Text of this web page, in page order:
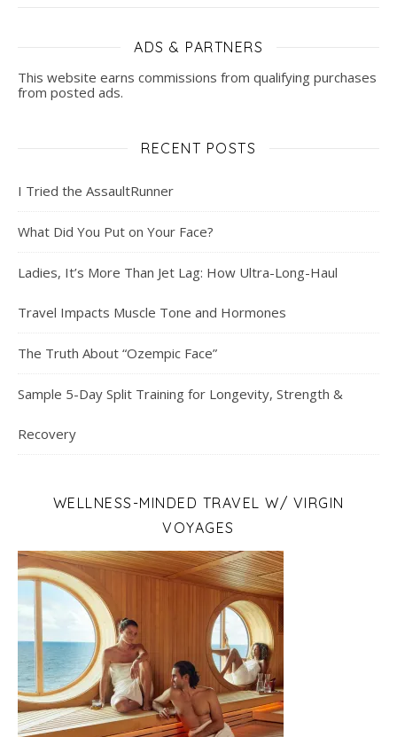
ADS & PARTNERS
This website earns commissions from qualifying purchases
from posted ads.
RECENT POSTS
I Tried the AssaultRunner
What Did You Put on Your Face?
Ladies, It’s More Than Jet Lag: How Ultra-Long-Haul
Travel Impacts Muscle Tone and Hormones
The Truth About “Ozempic Face”
Sample 5-Day Split Training for Longevity, Strength &
Recovery
WELLNESS-MINDED TRAVEL W/ VIRGIN
VOYAGES